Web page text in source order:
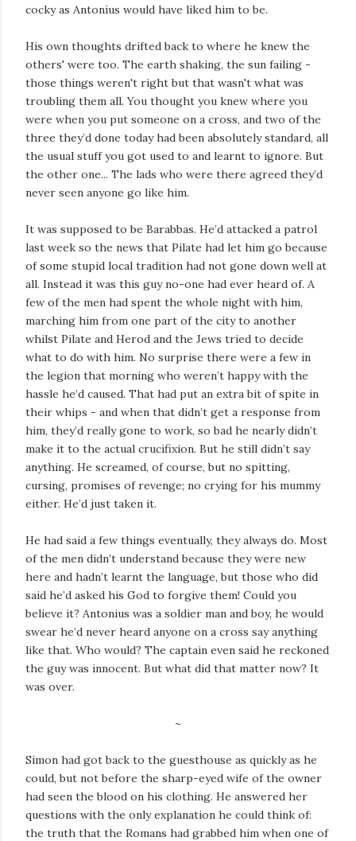
cocky as Antonius would have liked him to be.
His own thoughts drifted back to where he knew the
others' were too. The earth shaking, the sun failing -
those things weren't right but that wasn't what was
troubling them all. You thought you knew where you
were when you put someone on a cross, and two of the
three they’d done today had been absolutely standard, all
the usual stuff you got used to and learnt to ignore. But
the other one... The lads who were there agreed they’d
never seen anyone go like him.
It was supposed to be Barabbas. He’d attacked a patrol
last week so the news that Pilate had let him go because
of some stupid local tradition had not gone down well at
all. Instead it was this guy no-one had ever heard of. A
few of the men had spent the whole night with him,
marching him from one part of the city to another
whilst Pilate and Herod and the Jews tried to decide
what to do with him. No surprise there were a few in
the legion that morning who weren’t happy with the
hassle he’d caused. That had put an extra bit of spite in
their whips - and when that didn’t get a response from
him, they’d really gone to work, so bad he nearly didn’t
make it to the actual crucifixion. But he still didn’t say
anything. He screamed, of course, but no spitting,
cursing, promises of revenge; no crying for his mummy
either. He’d just taken it.
He had said a few things eventually, they always do. Most
of the men didn’t understand because they were new
here and hadn’t learnt the language, but those who did
said he’d asked his God to forgive them! Could you
believe it? Antonius was a soldier man and boy, he would
swear he’d never heard anyone on a cross say anything
like that. Who would? The captain even said he reckoned
the guy was innocent. But what did that matter now? It
was over.
~
Simon had got back to the guesthouse as quickly as he
could, but not before the sharp-eyed wife of the owner
had seen the blood on his clothing. He answered her
questions with the only explanation he could think of:
the truth that the Romans had grabbed him when one of